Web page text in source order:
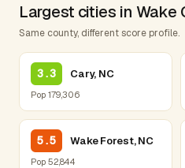
Largest cities in Wake
Same county, different score profile.
3.3 Cary, NC
Pop 179,306
5.5 Wake Forest, NC
Pop 52,844